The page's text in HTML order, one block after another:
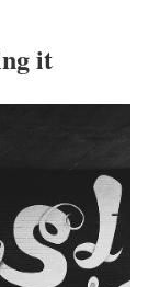
it